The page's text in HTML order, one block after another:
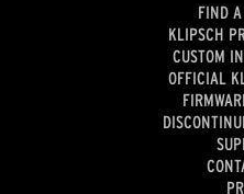
FIND
KLIPSCH
CUSTOM
OFFICIAL